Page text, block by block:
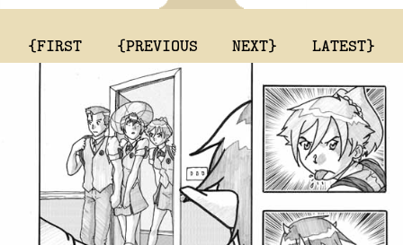
{FIRST {PREVIOUS NEXT} LATEST}